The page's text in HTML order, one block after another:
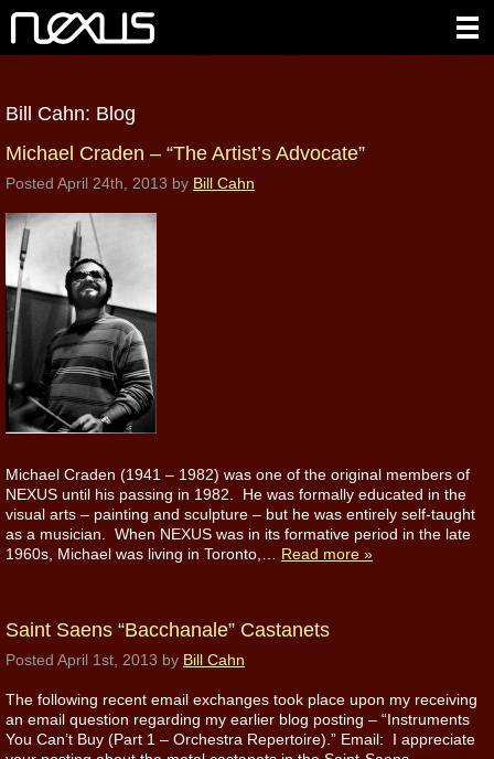
Bill Cahn: Blog
Michael Craden – “The Artist’s Advocate”
Posted April 24th, 2013 by Bill Cahn
Michael Craden (1941 – 1982) was one of the original members of
NEXUS until his passing in 1982. He was formally educated in the
visual arts – painting and sculpture – but he was entirely self-taught
as a musician. When NEXUS was in its formative period in the late
1960s, Michael was living in Toronto,… Read more »
Saint Saens “Bacchanale” Castanets
Posted April 1st, 2013 by Bill Cahn
The following recent email exchanges took place upon my receiving
an email question regarding my earlier blog posting – “Instruments
You Can’t Buy (Part 1 – Orchestra Repertoire).” Email: I appreciate